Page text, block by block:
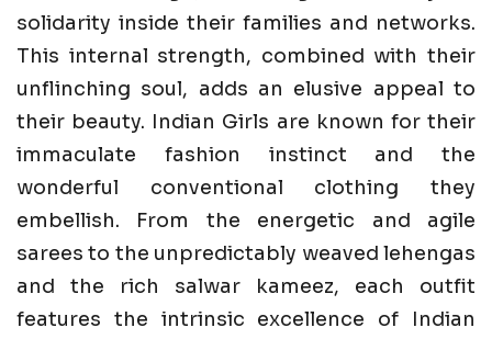
solidarity inside their families and networks.
This internal strength, combined with their
unflinching soul, adds an elusive appeal to
their beauty. Indian Girls are known for their
immaculate fashion instinct and the
wonderful conventional clothing they
embellish. From the energetic and agile
sarees to the unpredictably weaved lehengas
and the rich salwar kameez, each outfit
features the intrinsic excellence of Indian